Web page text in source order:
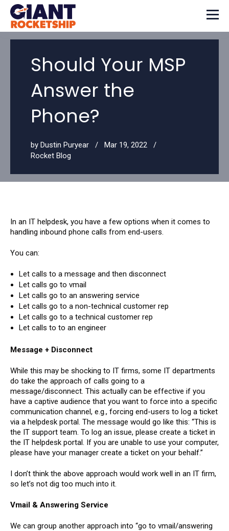
Should Your MSP
Answer the
Phone?
by Dustin Puryear
Mar 19, 2022
Rocket Blog
In an IT helpdesk, you have a few options when it comes to
handling inbound phone calls from end-users.
You can:
Let calls to a message and then disconnect
Let calls go to vmail
Let calls go to an answering service
Let calls go to a non-technical customer rep
Let calls go to a technical customer rep
Let calls to to an engineer
Message + Disconnect
While this may be shocking to IT firms, some IT departments
do take the approach of calls going to a
message/disconnect. This actually can be effective if you
have a captive audience that you want to force into a specific
communication channel, e.g., forcing end-users to log a ticket
via a helpdesk portal. The message would go like this: “This is
the IT support team. To log an issue, please create a ticket in
the IT helpdesk portal. If you are unable to use your computer,
please have your manager create a ticket on your behalf.”
I don’t think the above approach would work well in an IT firm,
so let’s not dig too much into it.
Vmail & Answering Service
We can group another approach into “go to vmail/answering